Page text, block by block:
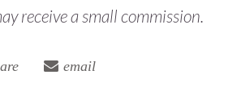
receive a small commission.
email